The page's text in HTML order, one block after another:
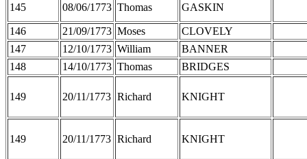
145 08/06/1773 Thomas GASKIN
146 21/09/1773 Moses
CLOVELY
147
12/10/1773 William
BANNER
148
14/10/1773 Thomas BRIDGES
149 20/11/1773 Richard KNIGHT
149 20/11/1773 Richard KNIGHT